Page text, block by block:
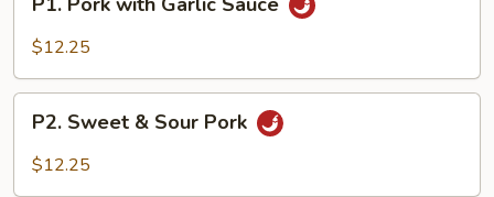
Pork
with
Sauce
$12.25
P2.
Sweet
P2. Sweet & Sour Pork
$12.25